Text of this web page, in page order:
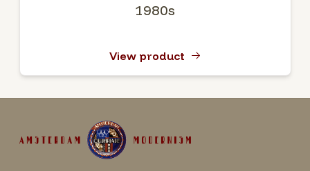
1980s
View product